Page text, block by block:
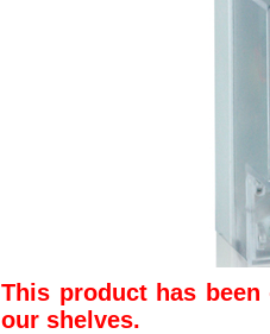
This product has
our shelves.